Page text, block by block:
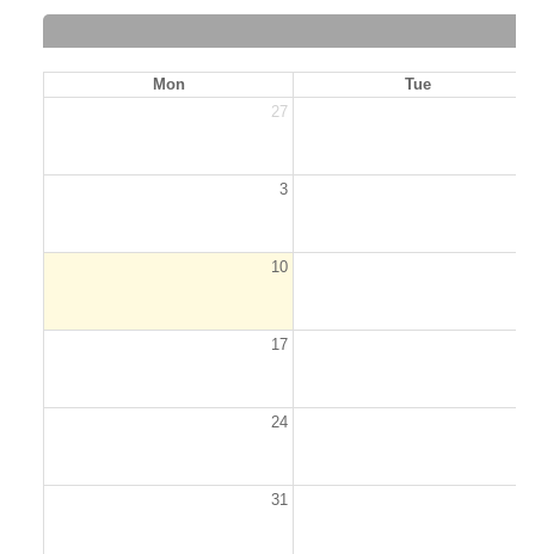
Mon
Tue
27
3
10
17
24
31